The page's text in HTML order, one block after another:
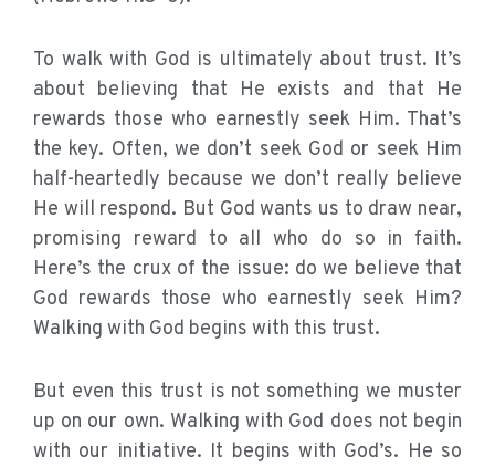
To walk with God is ultimately about trust. It’s
about believing that He exists and that He
rewards those who earnestly seek Him. That’s
the key. Often, we don’t seek God or seek Him
half-heartedly because we don’t really believe
He will respond. But God wants us to draw near,
promising reward to all who do so in faith.
Here’s the crux of the issue: do we believe that
God rewards those who earnestly seek Him?
Walking with God begins with this trust.
But even this trust is not something we muster
up on our own. Walking with God does not begin
with our initiative. It begins with God’s. He so